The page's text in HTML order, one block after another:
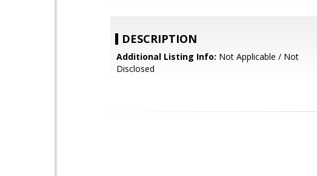
DESCRIPTION
Additional Listing Info: Not Applicable / Not
Disclosed